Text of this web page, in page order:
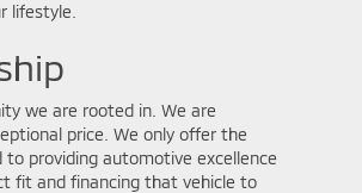
lifestyle.
we are rooted in. We are
price. We only offer the
providing automotive excellence
fit and financing that vehicle to